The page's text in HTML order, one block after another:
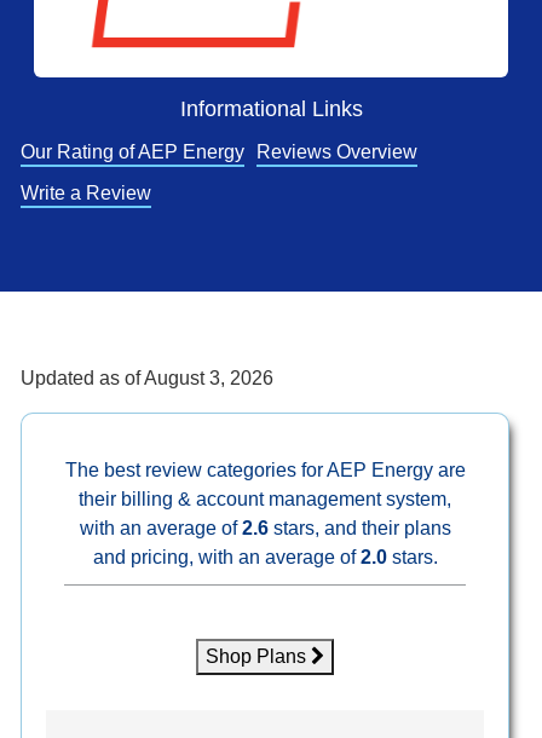
Informational Links
Our Rating of AEP Energy
Reviews Overview
Write a Review
Updated as ofAugust 3, 2026
The best review categories for AEP Energy are
their billing & account management system,
with an average of2.6stars, and their plans
and pricing, with an average of2.0stars.
Shop Plans